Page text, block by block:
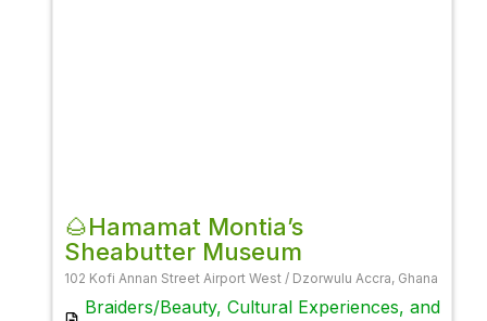
🌰Hamamat Montia’s
Sheabutter Museum
102 Kofi Annan Street Airport West / Dzorwulu Accra, Ghana
Braiders/Beauty, Cultural Experiences, and